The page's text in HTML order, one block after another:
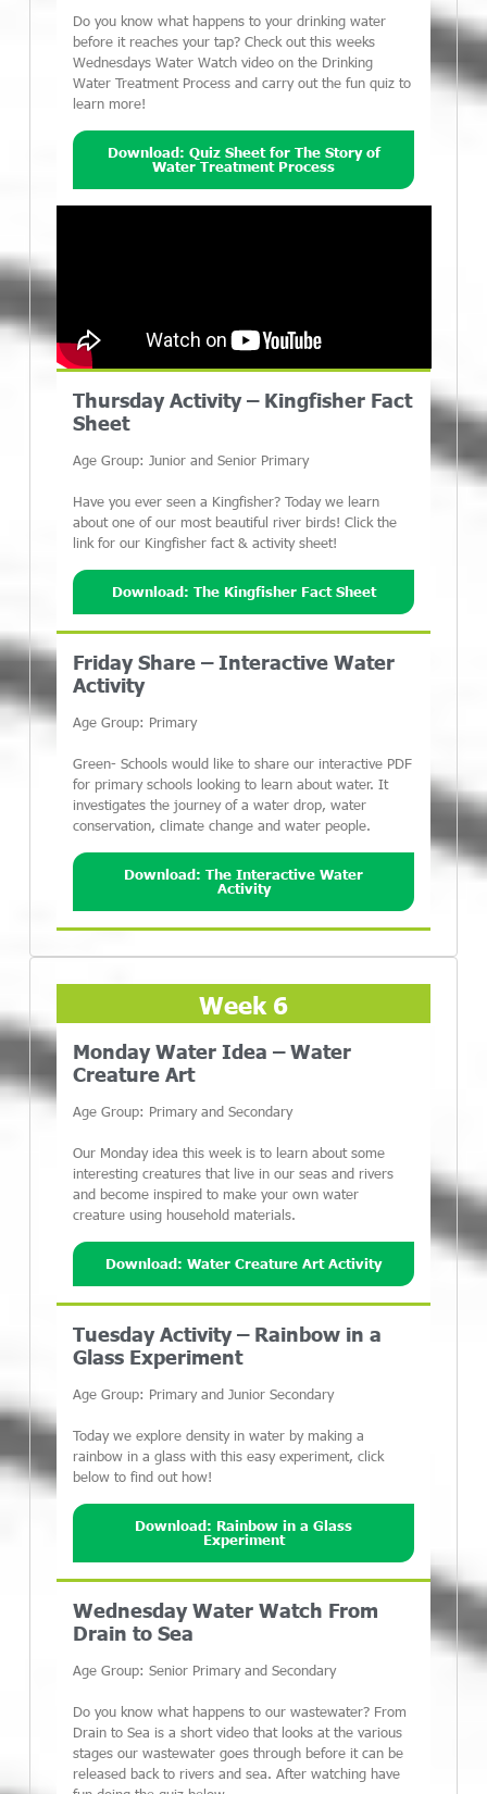
Do you know what happens to your drinking water
before it reaches your tap? Check out this weeks
Wednesdays Water Watch video on the Drinking
Water Treatment Process and carry out the fun quiz to
learn more!
Download: Quiz Sheet for The Story of
Water Treatment Process
Thursday Activity – Kingfisher Fact
Sheet
Age Group: Junior and Senior Primary
Have you ever seen a Kingfisher? Today we learn
about one of our most beautiful river birds! Click the
link for our Kingfisher fact & activity sheet!
Download: The Kingfisher Fact Sheet
Friday Share – Interactive Water
Activity
Age Group: Primary
Green- Schools would like to share our interactive PDF
for primary schools looking to learn about water. It
investigates the journey of a water drop, water
conservation, climate change and water people.
Download: The Interactive Water
Activity
Week 6
Monday Water Idea – Water
Creature Art
Age Group: Primary and Secondary
Our Monday idea this week is to learn about some
interesting creatures that live in our seas and rivers
and become inspired to make your own water
creature using household materials.
Download: Water Creature Art Activity
Tuesday Activity – Rainbow in a
Glass Experiment
Age Group: Primary and Junior Secondary
Today we explore density in water by making a
rainbow in a glass with this easy experiment, click
below to find out how!
Download: Rainbow in a Glass
Experiment
Wednesday Water Watch From
Drain to Sea
Age Group: Senior Primary and Secondary
Do you know what happens to our wastewater? From
Drain to Sea is a short video that looks at the various
stages our wastewater goes through before it can be
released back to rivers and sea. After watching have